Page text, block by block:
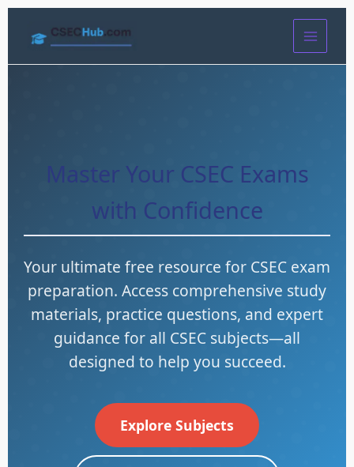
Master Your CSEC Exams
with Confidence
Your ultimate free resource for CSEC exam
preparation. Access comprehensive study
materials, practice questions, and expert
guidance for all CSEC subjects—all
designed to help you succeed.
Explore Subjects